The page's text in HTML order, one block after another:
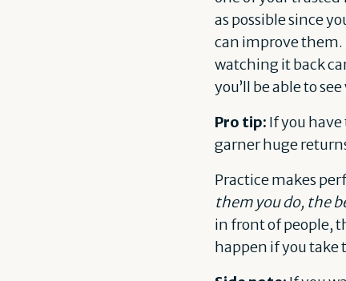
as possible since
can improve them.
watching it back
you’ll be able to
Pro tip: If you
garner huge
Practice makes
them you do, the
in front of people,
happen if you